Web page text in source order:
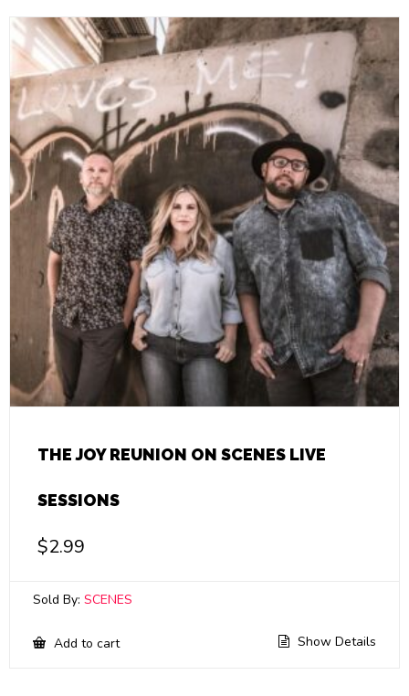
THE JOY REUNION ON SCENES LIVE
SESSIONS
$2.99
Sold By: SCENES
Add to cart Show Details